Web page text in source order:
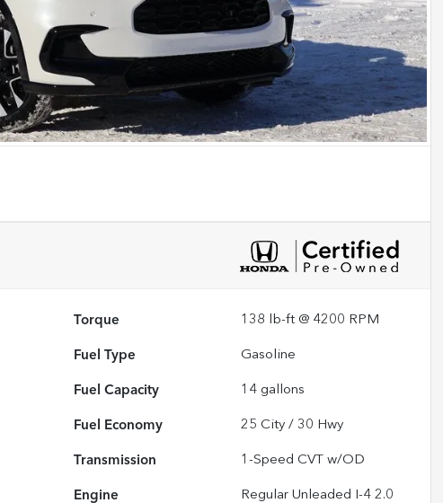
Torque 138 lb-ft @ 4200 RPM
Fuel Type Gasoline
Fuel Capacity 14 gallons
Fuel Economy 25 City /30 Hwy
Transmission 1-Speed CVT w/OD
Engine
Regular Unleaded I-4 2.0